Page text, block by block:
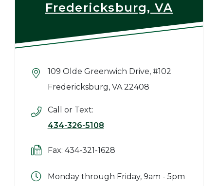
Fredericksburg, VA
109 Olde Greenwich Drive, #102
Fredericksburg, VA 22408
Call or Text:
434-326-5108
Fax: 434-321-1628
Monday through Friday, 9am - 5pm